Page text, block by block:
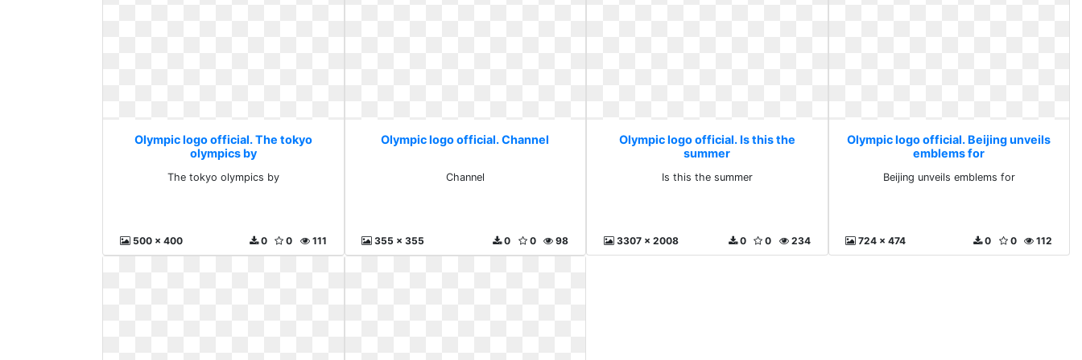
Olympic logo official. The tokyo
olympics by
The tokyo olympics by
500 x 400 111
0
0
Olympic logo official. Channel
Channel
355 x 355 98
0
0
Olympic logo official. Is this the
summer
Is this the summer
3307 x 2008 234
0
0
Olympic logo official. Beijing unveils
emblems for
Beijing unveils emblems for
724 x 474 112
0
0